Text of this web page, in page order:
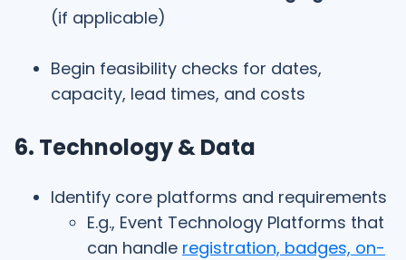
(if applicable)
Begin feasibility checks for dates,
capacity, lead times, and costs
6. Technology & Data
Identify core platforms and requirements
E.g., Event Technology Platforms that
can handle registration, badges, on-